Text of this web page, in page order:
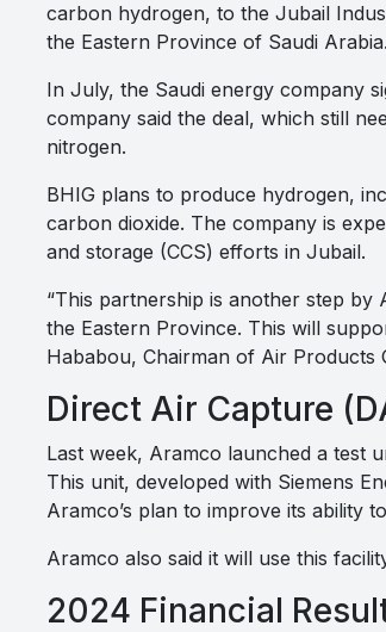
carbon hydrogen, to the Jubail
the Eastern Province of Saudi Arabia.
In July, the Saudi energy company
company said the deal, which still
nitrogen.
BHIG plans to produce hydrogen,
carbon dioxide. The company is
and storage (CCS) efforts in Jubail.
“This partnership is another step
the Eastern Province. This will
Hababou, Chairman of Air Products
Direct Air Capture
Last week, Aramco launched a test
This unit, developed with Siemens
Aramco’s plan to improve its ability
Aramco also said it will use this
2024 Financial